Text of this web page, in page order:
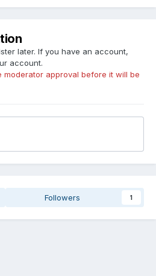
later. If you have an account,
account.
moderator approval before it will be
Followers 1